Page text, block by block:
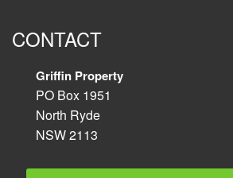
CONTACT
Griffin Property
PO Box 1951
North Ryde
NSW 2113